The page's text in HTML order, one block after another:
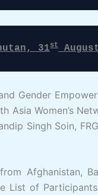
31st
Gender
Asia Women’s
Singh Soin,
Afghanistan,
List of